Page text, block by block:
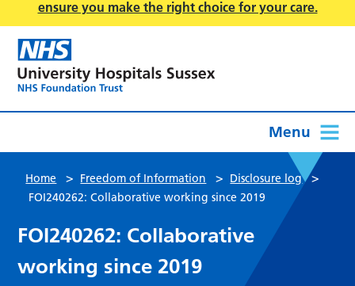
ensure you make the right choice for your care.
Menu
Home > Freedom of Information > Disclosure log >
FOI240262: Collaborative working since 2019
FOI240262: Collaborative
working since 2019